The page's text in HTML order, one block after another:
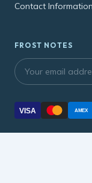
Contact Information
FROST NOTES
VISA AMEX